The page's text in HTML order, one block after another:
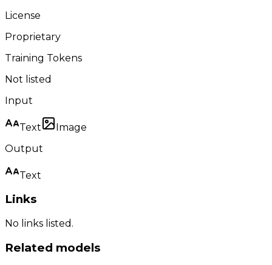
License
Proprietary
Training Tokens
Not listed
Input
Text
Image
Output
Text
Links
No links listed.
Related models